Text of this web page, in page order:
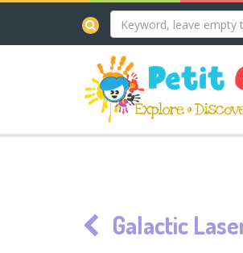
Galactic